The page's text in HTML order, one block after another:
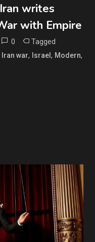
writes
with Empire
0 Tagged
Iran war, Israel , Modern,